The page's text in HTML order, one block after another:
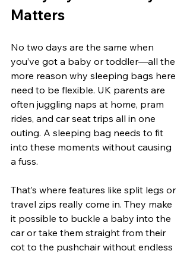
Matters
No two days are the same when
you’ve got a baby or toddler—all the
more reason why sleeping bags here
need to be flexible. UK parents are
often juggling naps at home, pram
rides, and car seat trips all in one
outing. A sleeping bag needs to fit
into these moments without causing
a fuss.
That’s where features like split legs or
travel zips really come in. They make
it possible to buckle a baby into the
car or take them straight from their
cot to the pushchair without endless